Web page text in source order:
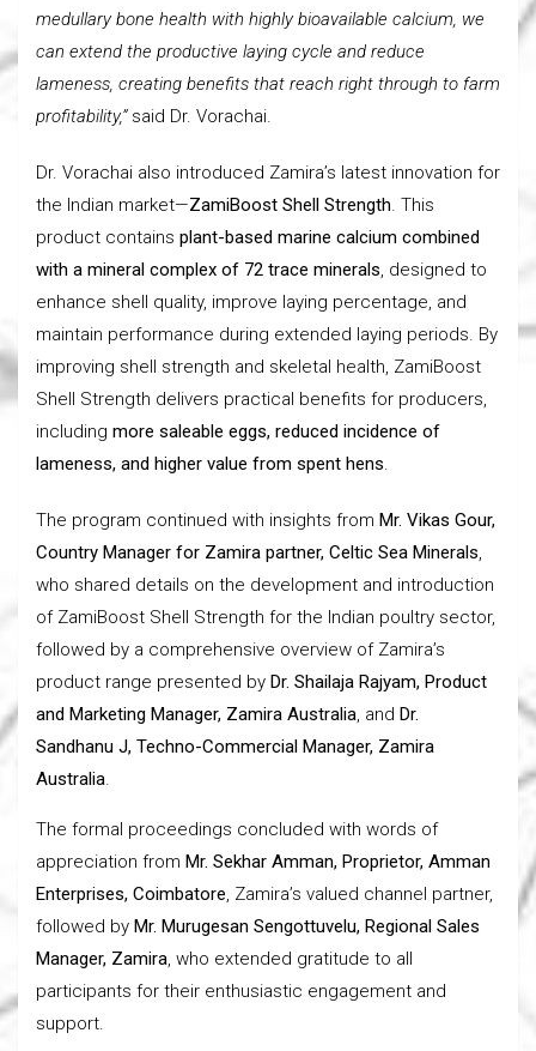
medullary bone health with highly bioavailable calcium, we
can extend the productive laying cycle and reduce
lameness, creating benefits that reach right through to farm
profitability,”said Dr. Vorachai.
Dr. Vorachai also introduced Zamira’s latest innovation for
the Indian market—ZamiBoost Shell Strength. This
product contains plant-based marine calcium combined
with a mineral complex of 72 trace minerals, designed to
enhance shell quality, improve laying percentage, and
maintain performance during extended laying periods. By
improving shell strength and skeletal health, ZamiBoost
Shell Strength delivers practical benefits for producers,
including more saleable eggs, reduced incidence of
lameness, and higher value from spent hens.
The program continued with insights from Mr. Vikas Gour,
Country Manager for Zamira partner, Celtic Sea Minerals,
who shared details on the development and introduction
of ZamiBoost Shell Strength for the Indian poultry sector,
followed by a comprehensive overview of Zamira’s
product range presented by Dr. Shailaja Rajyam, Product
and Marketing Manager, Zamira Australia, and Dr.
Sandhanu J, Techno-Commercial Manager, Zamira
Australia.
The formal proceedings concluded with words of
appreciation from Mr. Sekhar Amman, Proprietor, Amman
Enterprises, Coimbatore, Zamira’s valued channel partner,
followed by Mr. Murugesan Sengottuvelu, Regional Sales
Manager, Zamira, who extended gratitude to all
participants for their enthusiastic engagement and
support.